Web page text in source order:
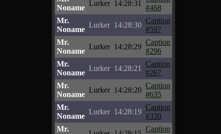
Noname
Lurker 14:28:31
#468
Mr.
Noname
Lurker 14:28:30
Caption
#597
Mr.
Noname
Lurker 14:28:29
Caption
#296
Mr.
Noname
Lurker 14:28:21
Caption
#267
Mr.
Noname
Lurker 14:28:20
Caption
#635
Mr.
Noname
Lurker 14:28:19
Caption
#330
Mr.
Caption